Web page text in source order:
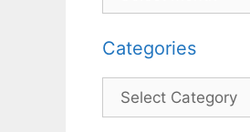
Categories
Categories